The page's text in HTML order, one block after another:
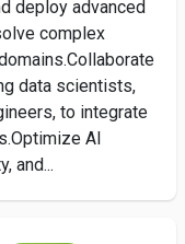
deploy advanced
complex
data scientists,
to integrate
AI
and...